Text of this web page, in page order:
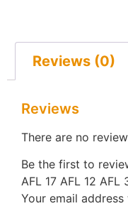
Reviews (0)
Reviews
There are no
Be the first to
AFL 17 AFL 12
Your email